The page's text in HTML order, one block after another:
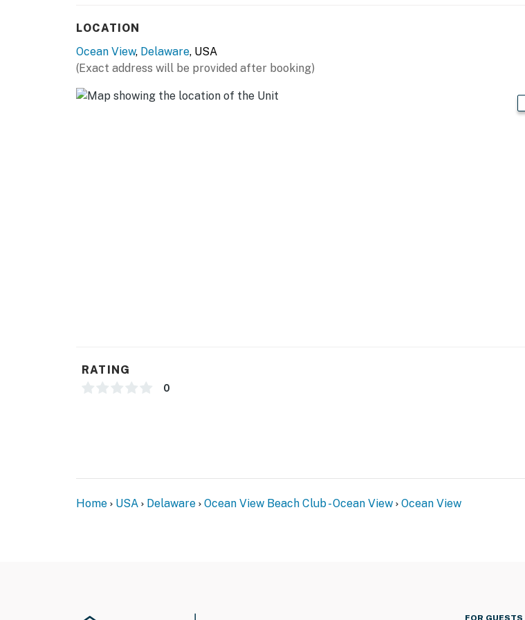
LOCATION
Ocean View, Delaware, USA
(Exact address will be provided after booking)
RATING
0
Home USA Delaware Ocean View Beach Club - Ocean View Ocean View
FOR GUESTS